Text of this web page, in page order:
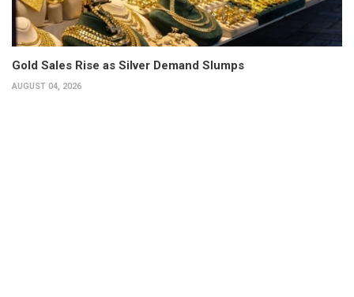
Gold Sales Rise as Silver Demand Slumps
AUGUST 04, 2026